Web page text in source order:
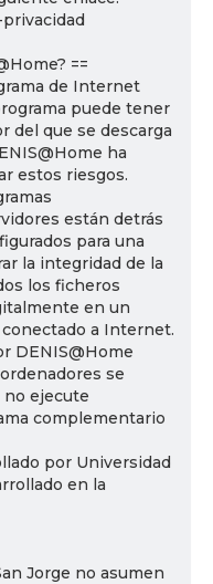
==
de Internet
puede tener
del que se descarga
ha
estos riesgos.
están detrás
para una
la integridad de la
los ficheros
en un
a Internet.
DENIS@Home
se
no ejecute
complementario
por Universidad
en la
Jorge no asumen